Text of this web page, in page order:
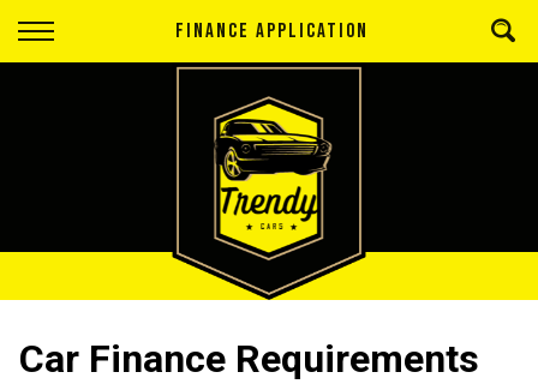
FINANCE APPLICATION
Back
Apply for Finance
Finance Information
Car Finance Requirements